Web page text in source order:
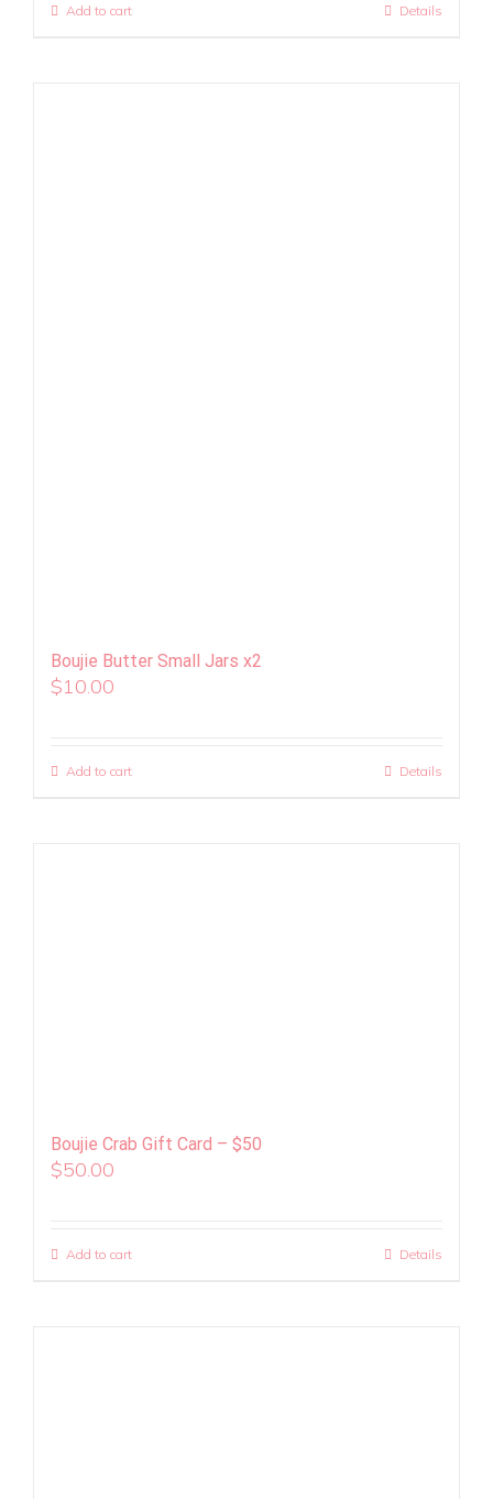
Add to cart Details
Boujie Butter Small Jars x2
$10.00
Add to cart Details
Boujie Crab Gift Card – $50
$50.00
Add to cart Details